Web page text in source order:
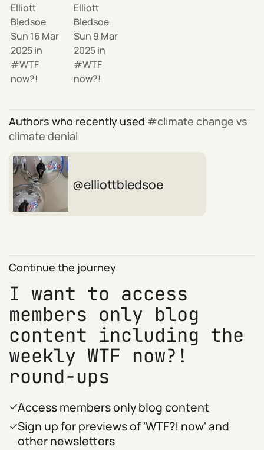
Elliott
Bledsoe
Sun 16 Mar
2025in
WTF
now?!
Elliott
Bledsoe
Sun 9 Mar
2025in
WTF
now?!
Authors who recently used
climate change vs
climate denial
elliottbledsoe
Continue the journey
I want to access
members only blog
content including the
weekly WTF now?!
round-ups
Access members only blog content
Sign up for previews of 'WTF?! now' and
other newsletters